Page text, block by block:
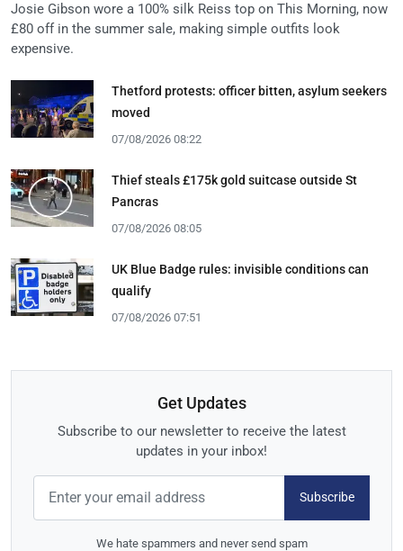
Josie Gibson wore a 100% silk Reiss top on This Morning, now
£80 off in the summer sale, making simple outfits look
expensive.
Thetford protests: officer bitten, asylum seekers
moved
07/08/2026 08:22
Thief steals £175k gold suitcase outside St
Pancras
07/08/2026 08:05
UK Blue Badge rules: invisible conditions can
qualify
07/08/2026 07:51
Get Updates
Subscribe to our newsletter to receive the latest
updates in your inbox!
Subscribe
We hate spammers and never send spam